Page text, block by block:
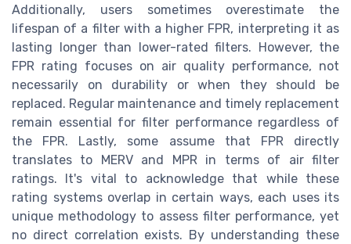
Additionally, users sometimes overestimate the
lifespan of a filter with a higher FPR, interpreting it as
lasting longer than lower-rated filters. However, the
FPR rating focuses on air quality performance, not
necessarily on durability or when they should be
replaced. Regular maintenance and timely replacement
remain essential for filter performance regardless of
the FPR. Lastly, some assume that FPR directly
translates to MERV and MPR in terms of air filter
ratings. It's vital to acknowledge that while these
rating systems overlap in certain ways, each uses its
unique methodology to assess filter performance, yet
no direct correlation exists. By understanding these